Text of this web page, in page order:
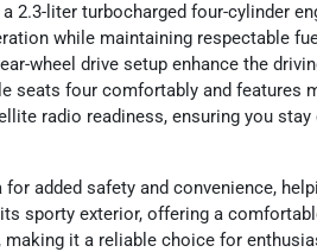
2.3-liter turbocharged four-cylinder
while maintaining respectable
wheel drive setup enhance the
seats four comfortably and features
radio readiness, ensuring you
added safety and convenience,
sporty exterior, offering a
it a reliable choice for